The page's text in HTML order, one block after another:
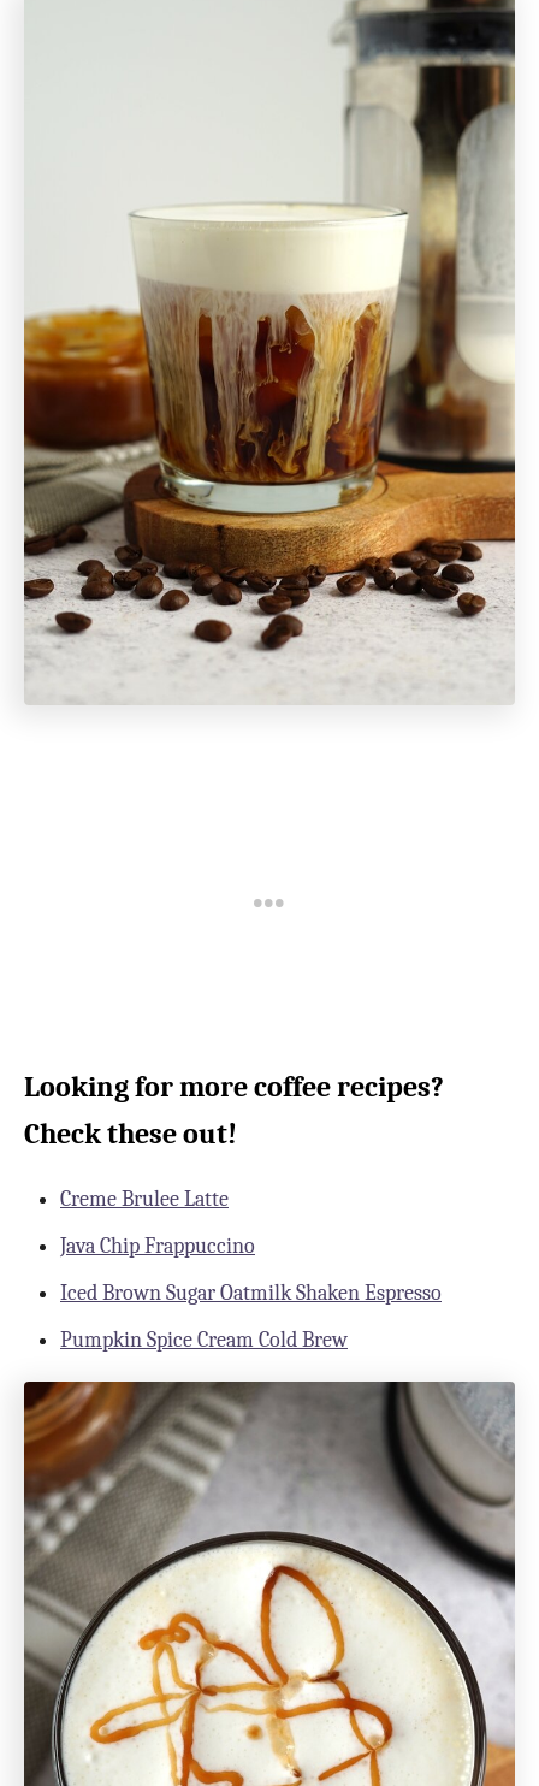
Looking for more coffee recipes?
Check these out!
Creme Brulee Latte
Java Chip Frappuccino
Iced Brown Sugar Oatmilk Shaken Espresso
Pumpkin Spice Cream Cold Brew